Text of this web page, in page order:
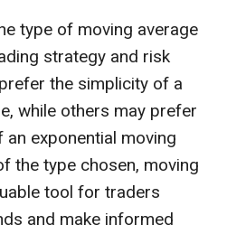
type of moving average
strategy and risk
the simplicity of a
while others may prefer
exponential moving
the type chosen, moving
tool for traders
and make informed